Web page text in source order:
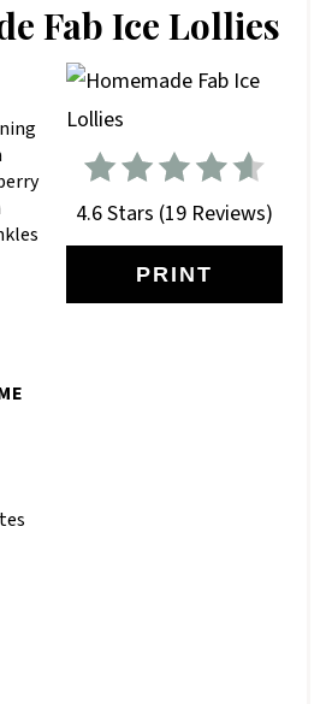
Fab Ice Lollies
4.6 Stars (19 Reviews)
PRINT